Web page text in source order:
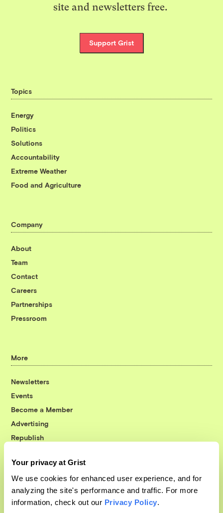
Your privacy at Grist
We use cookies for enhanced user experience, and for
analyzing the site's performance and traffic. For more
information, check out our Privacy Policy.
site and newsletters free.
Support Grist
Topics
Energy
Politics
Solutions
Accountability
Extreme Weather
Food and Agriculture
Company
About
Team
Contact
Careers
Partnerships
Pressroom
More
Newsletters
Events
Become a Member
Advertising
Republish
© 1999-2026 Grist Magazine, Inc. All rights reserved.
Grist is powered byWordPress VIP